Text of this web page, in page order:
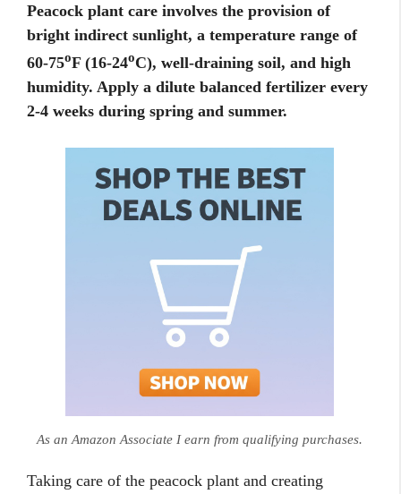
Peacock plant care involves the provision of
bright indirect sunlight, a temperature range of
60-75oF (16-24oC), well-draining soil, and high
humidity. Apply a dilute balanced fertilizer every
2-4 weeks during spring and summer.
As an Amazon Associate I earn from qualifying purchases.
Taking care of the peacock plant and creating